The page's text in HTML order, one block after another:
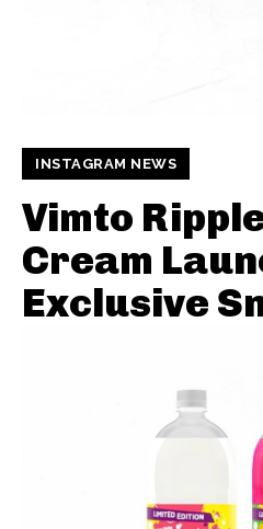
INSTAGRAM NEWS
Vimto
Cream
Exclusive